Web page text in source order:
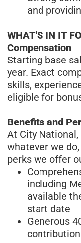
and
WHAT'S IN IT
Compensation
Starting base
year. Exact
skills,
eligible for
Benefits and
At City
whatever we
perks we offer
including
available
start date
Generous
contribution